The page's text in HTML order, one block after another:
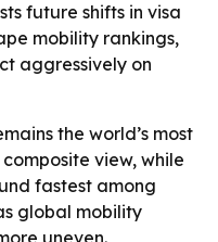
future shifts in visa
mobility rankings,
aggressively on
the world’s most
view, while
fastest among
global mobility
uneven.